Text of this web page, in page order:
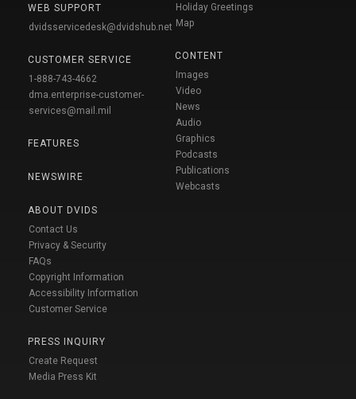
WEB SUPPORT
dvidsservicedesk@dvidshub.net
CUSTOMER SERVICE
1-888-743-4662
dma.enterprise-customer-
services@mail.mil
FEATURES
NEWSWIRE
ABOUT DVIDS
Contact Us
Privacy & Security
FAQs
Copyright Information
Accessibility Information
Customer Service
PRESS INQUIRY
Create Request
Media Press Kit
Holiday Greetings
Map
CONTENT
Images
Video
News
Audio
Graphics
Podcasts
Publications
Webcasts